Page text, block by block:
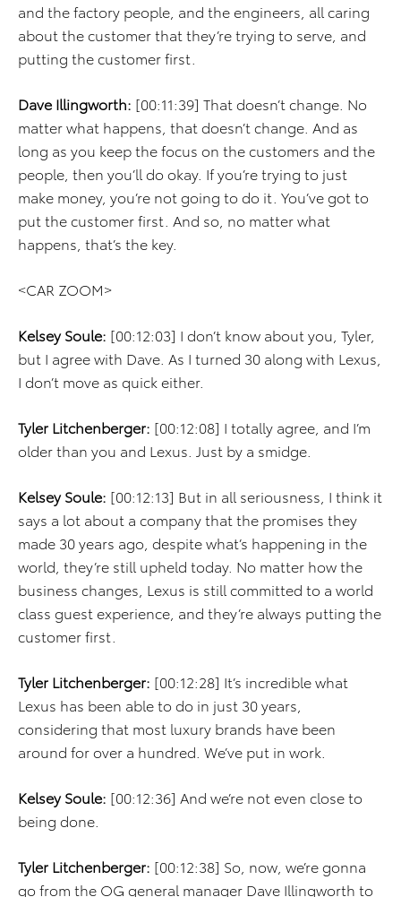
and the factory people, and the engineers, all caring
about the customer that they’re trying to serve, and
putting the customer first.
Dave Illingworth: [00:11:39] That doesn’t change. No
matter what happens, that doesn’t change. And as
long as you keep the focus on the customers and the
people, then you’ll do okay. If you’re trying to just
make money, you’re not going to do it. You’ve got to
put the customer first. And so, no matter what
happens, that’s the key.
<CAR ZOOM>
Kelsey Soule: [00:12:03] I don’t know about you, Tyler,
but I agree with Dave. As I turned 30 along with Lexus,
I don’t move as quick either.
Tyler Litchenberger: [00:12:08] I totally agree, and I’m
older than you and Lexus. Just by a smidge.
Kelsey Soule: [00:12:13] But in all seriousness, I think it
says a lot about a company that the promises they
made 30 years ago, despite what’s happening in the
world, they’re still upheld today. No matter how the
business changes, Lexus is still committed to a world
class guest experience, and they’re always putting the
customer first.
Tyler Litchenberger: [00:12:28] It’s incredible what
Lexus has been able to do in just 30 years,
considering that most luxury brands have been
around for over a hundred. We’ve put in work.
Kelsey Soule: [00:12:36] And we’re not even close to
being done.
Tyler Litchenberger: [00:12:38] So, now, we’re gonna
go from the OG general manager Dave Illingworth to